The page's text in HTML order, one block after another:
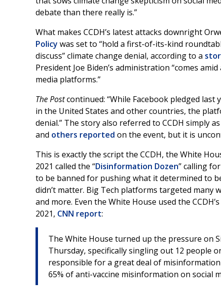
debate than there really is.”
What makes CCDH’s latest attacks downright
Policy was set to “hold a first-of-its-kind
discuss” climate change denial, according to a
President Joe Biden’s administration “comes
media platforms.”
The Postcontinued: “While Facebook pledged
in the United States and other countries, the
denial.” The story also referred to CCDH simply
and others reported on the event, but it is
This is exactly the script the CCDH, the White
2021 called the “Disinformation Dozen” calling
to be banned for pushing what it determined to
didn’t matter. Big Tech platforms targeted many
and more. Even the White House used the
2021, CNN report:
The White House turned up the pressure on
Thursday, specifically singling out 12 people
responsible for a great deal of
65% of anti-vaccine misinformation on social